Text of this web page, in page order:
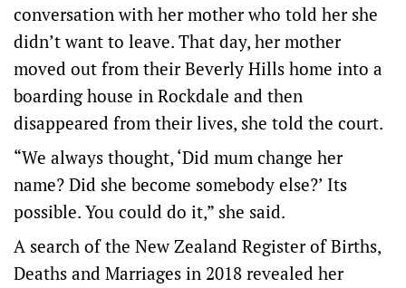
conversation with her mother who told her she
didn’t want to leave. That day, her mother
moved out from their Beverly Hills home into a
boarding house in Rockdale and then
disappeared from their lives, she told the court.
“We always thought, ‘Did mum change her
name? Did she become somebody else?’ Its
possible. You could do it,” she said.
A search of the New Zealand Register of Births,
Deaths and Marriages in 2018 revealed her